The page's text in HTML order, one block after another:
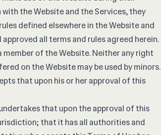
the Website and the Services, they
defined elsewhere in the Website and
all terms and rules agreed herein.
of the Website. Neither any right
on the Website may be used by minors.
that upon his or her approval of this
that upon the approval of this
that it has all authorities and